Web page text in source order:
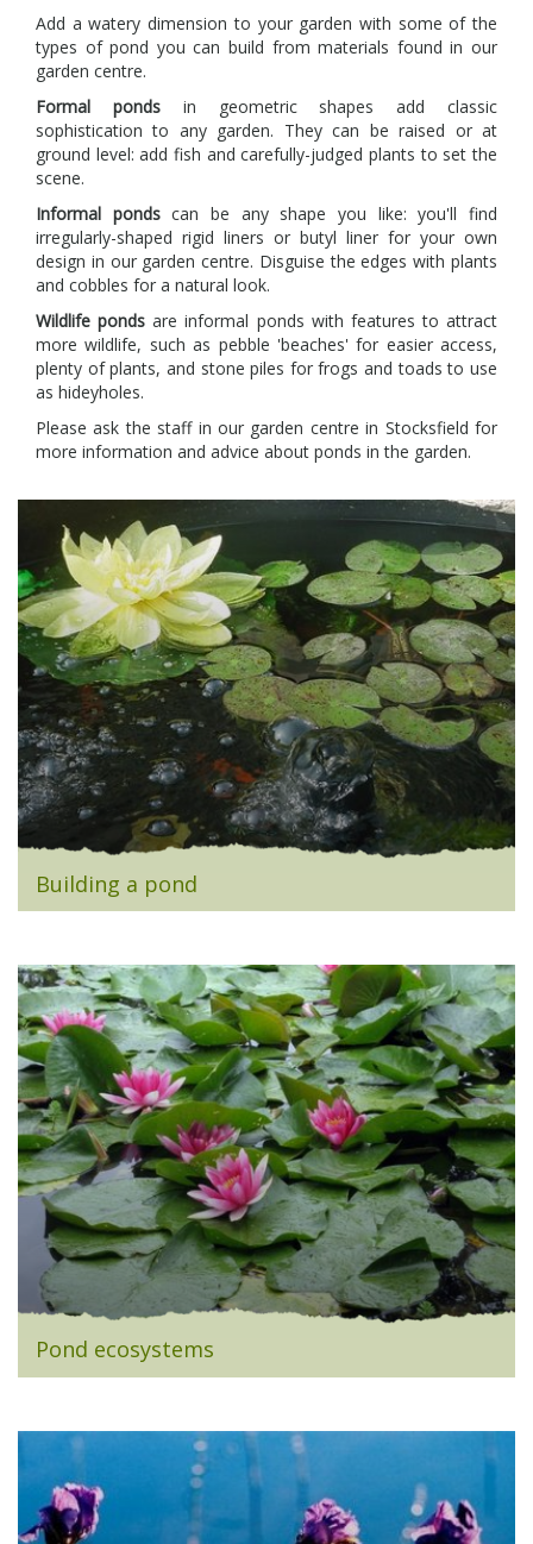
Add a watery dimension to your garden with some of the
types of pond you can build from materials found in our
garden centre.
Formal pondsin geometric shapes add classic
sophistication to any garden. They can be raised or at
ground level: add fish and carefully-judged plants to set the
scene.
Informal pondscan be any shape you like: you'll find
irregularly-shaped rigid liners or butyl liner for your own
design in our garden centre. Disguise the edges with plants
and cobbles for a natural look.
Wildlife ponds are informal ponds with features to attract
more wildlife, such as pebble 'beaches' for easier access,
plenty of plants, and stone piles for frogs and toads to use
as hideyholes.
Please ask the staff in our garden centre in Stocksfield for
more information and advice about ponds in the garden.
Building a pond
Pond ecosystems